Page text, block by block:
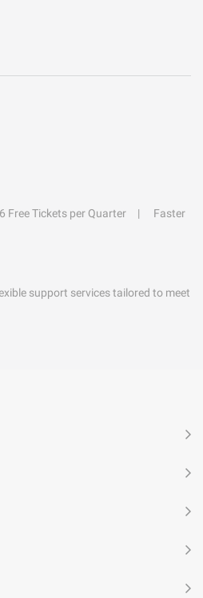
6 Free Tickets per Quarter
Faster
support services tailored to meet